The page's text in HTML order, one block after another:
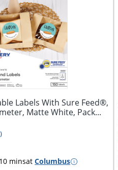
Labels With Sure Feed®,
Matte White, Pack...
)
minsatColumbus